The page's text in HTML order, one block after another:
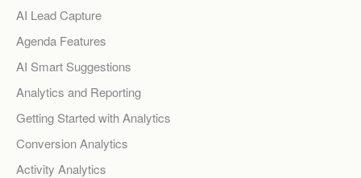
AI Lead Capture
Agenda Features
AI Smart Suggestions
Analytics and Reporting
Getting Started with Analytics
Conversion Analytics
Activity Analytics